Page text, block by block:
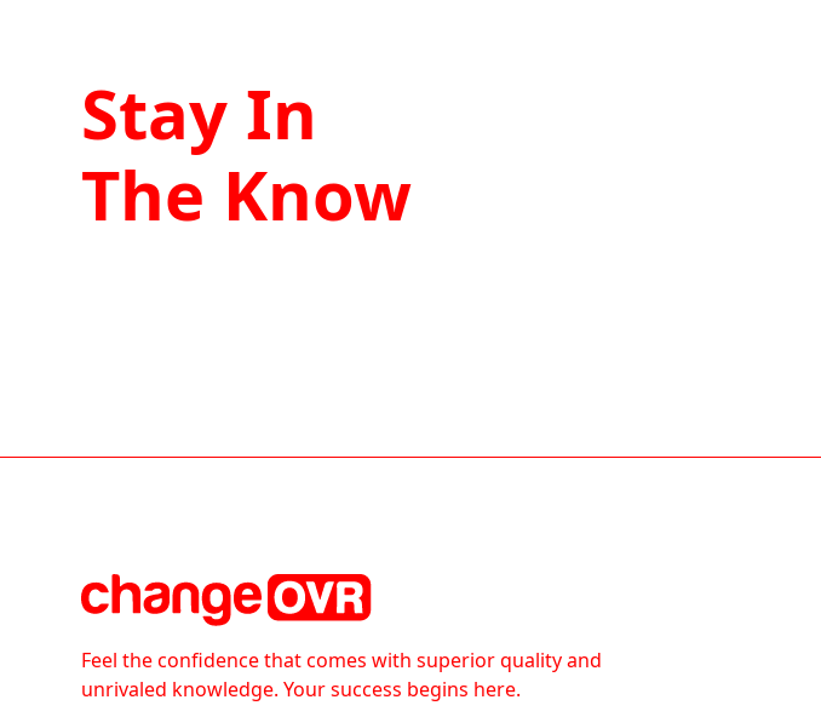
Stay In
The Know
Feel the confidence that comes with superior quality and
unrivaled knowledge. Your success begins here.